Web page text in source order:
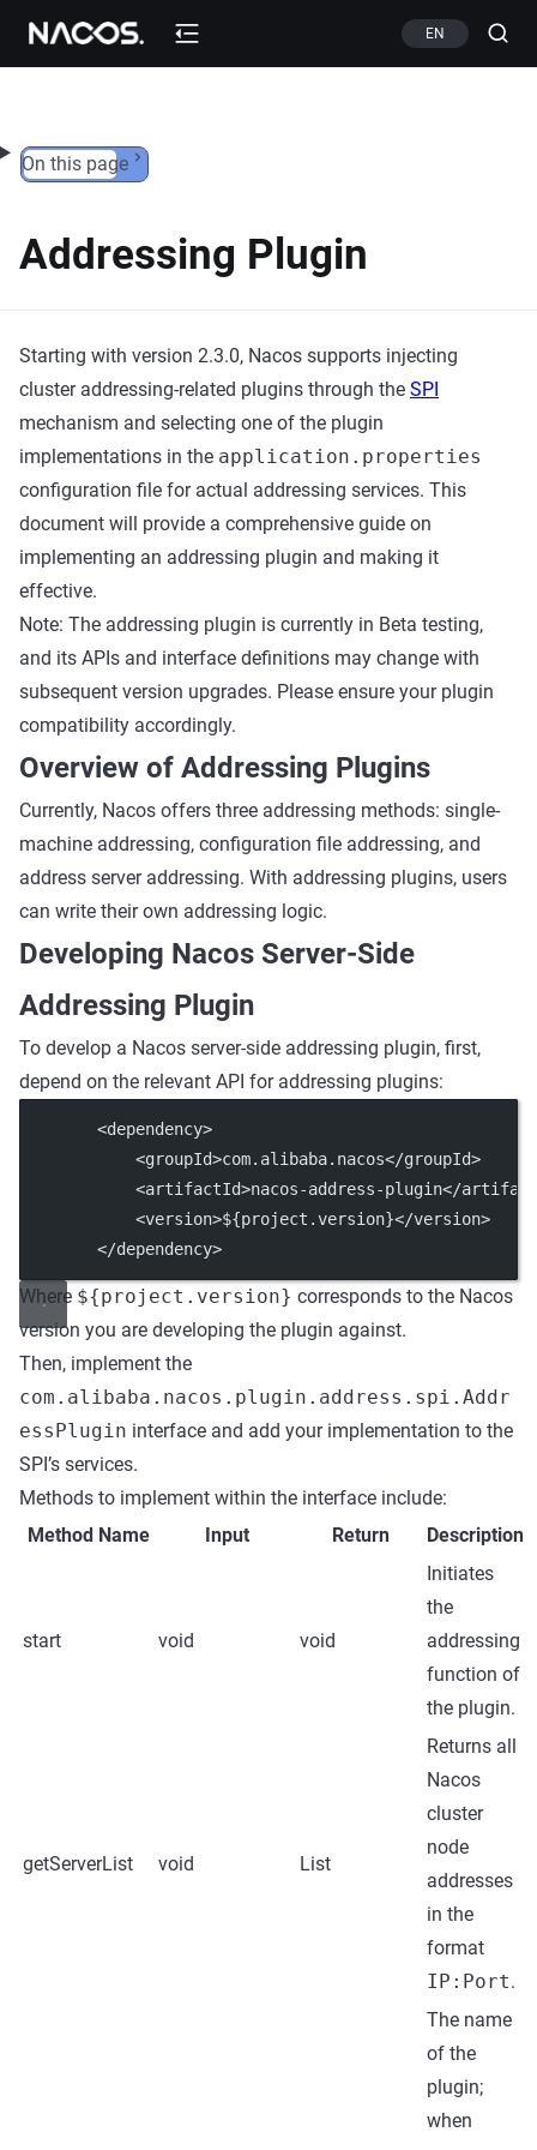
Skip to content EN
On this page
Addressing Plugin
Starting with version 2.3.0, Nacos supports injecting
cluster addressing-related plugins through the SPI
mechanism and selecting one of the plugin
implementations in the application.properties
configuration file for actual addressing services. This
document will provide a comprehensive guide on
implementing an addressing plugin and making it
effective.
Note: The addressing plugin is currently in Beta testing,
and its APIs and interface definitions may change with
subsequent version upgrades. Please ensure your plugin
compatibility accordingly.
Overview of Addressing Plugins
Currently, Nacos offers three addressing methods: single-
machine addressing, configuration file addressing, and
address server addressing. With addressing plugins, users
can write their own addressing logic.
Developing Nacos Server-Side
Addressing Plugin
To develop a Nacos server-side addressing plugin, first,
depend on the relevant API for addressing plugins:
        <
dependency>
            <
groupId>com.alibaba.nacos</groupId>
            <
artifactId>nacos-address-plugin</
            <
version>${project.version}</version>
        </
dependency>
Where ${project.version} corresponds to the Nacos
version you are developing the plugin against.
Then, implement the
com.alibaba.nacos.plugin.address.spi.Addr
essPlugin interface and add your implementation to the
SPI’s services.
Methods to implement within the interface include:
Method Name
Input Return Description
start void void
Initiates
the
addressing
function of
the plugin.
getServerList void List
Returns all
Nacos
cluster
node
addresses
in the
format
IP:Port.
The name
of the
plugin;
when